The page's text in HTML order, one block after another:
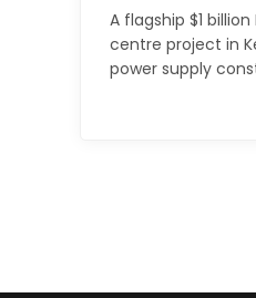
A flagship $1
centre project in
power supply